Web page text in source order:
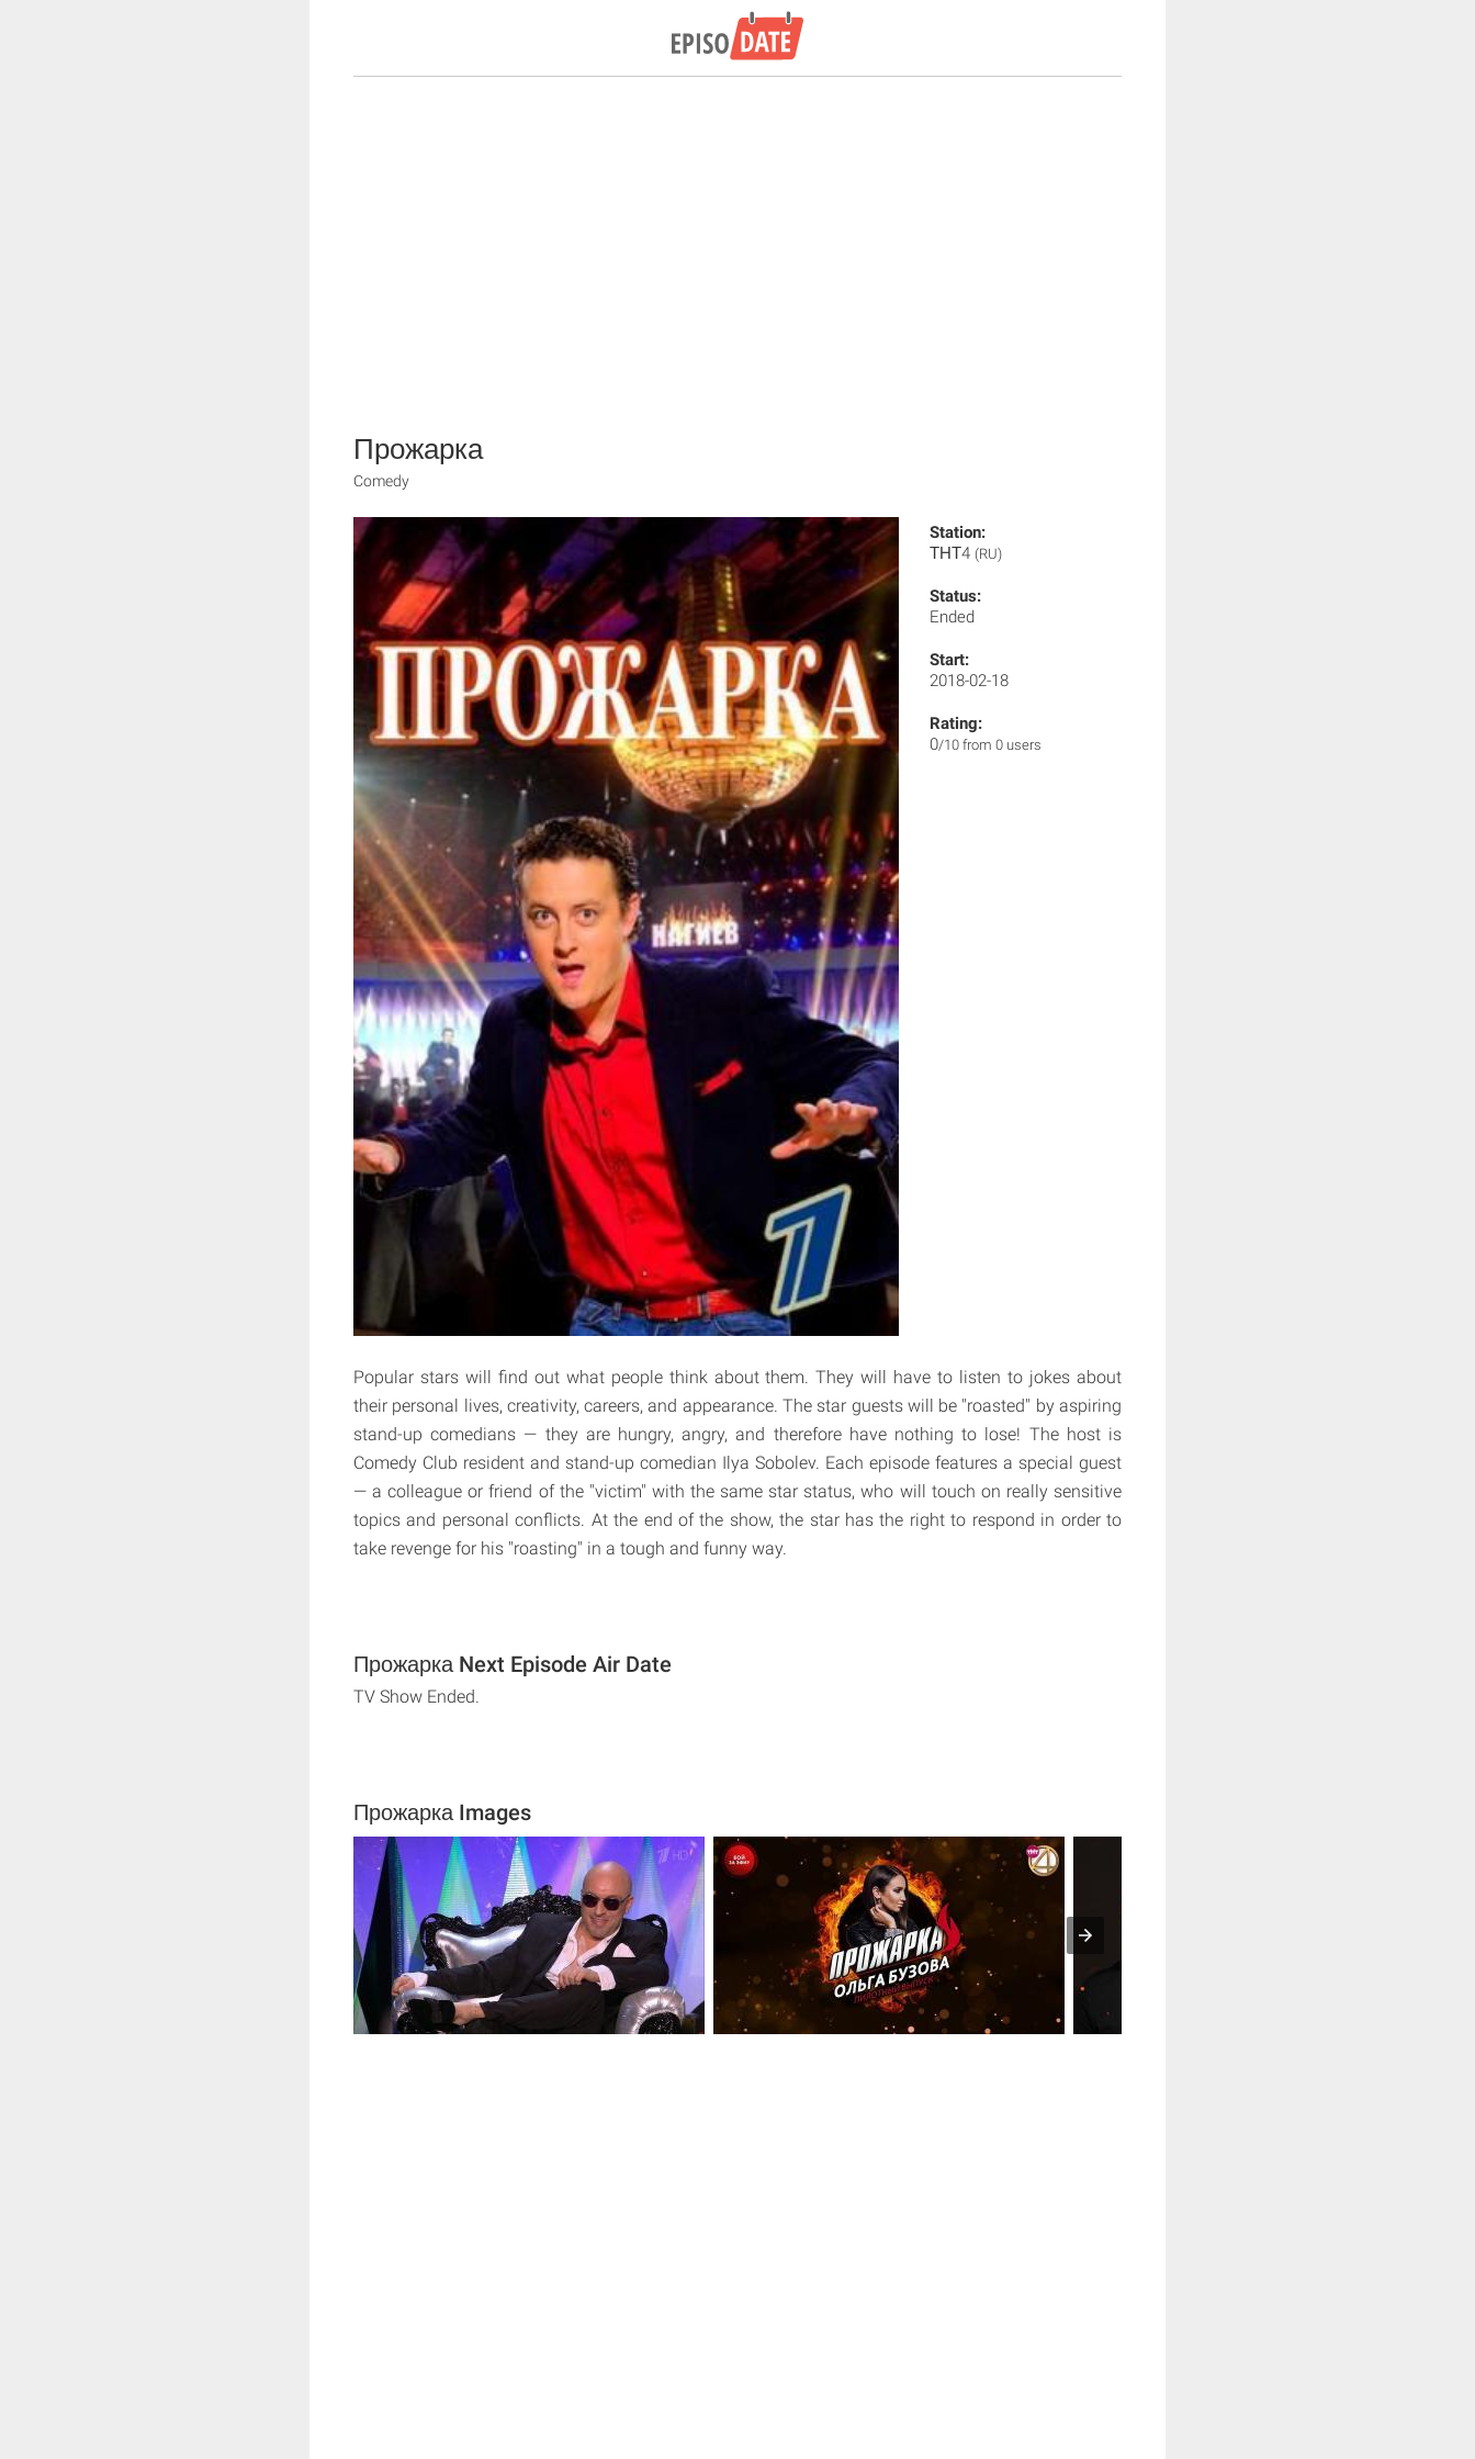
Прожарка
Comedy
Station:
ТНТ4 (RU)
Status:
Ended
Start:
2018-02-18
Rating:
0/10 from 0 users
Popular stars will find out what people think about them. They will have to listen to jokes about
their personal lives, creativity, careers, and appearance. The star guests will be "roasted" by aspiring
stand-up comedians — they are hungry, angry, and therefore have nothing to lose! The host is
Comedy Club resident and stand-up comedian Ilya Sobolev. Each episode features a special guest
— a colleague or friend of the "victim" with the same star status, who will touch on really sensitive
topics and personal conflicts. At the end of the show, the star has the right to respond in order to
take revenge for his "roasting" in a tough and funny way.
Прожарка Next Episode Air Date
TV Show Ended.
Прожарка Images